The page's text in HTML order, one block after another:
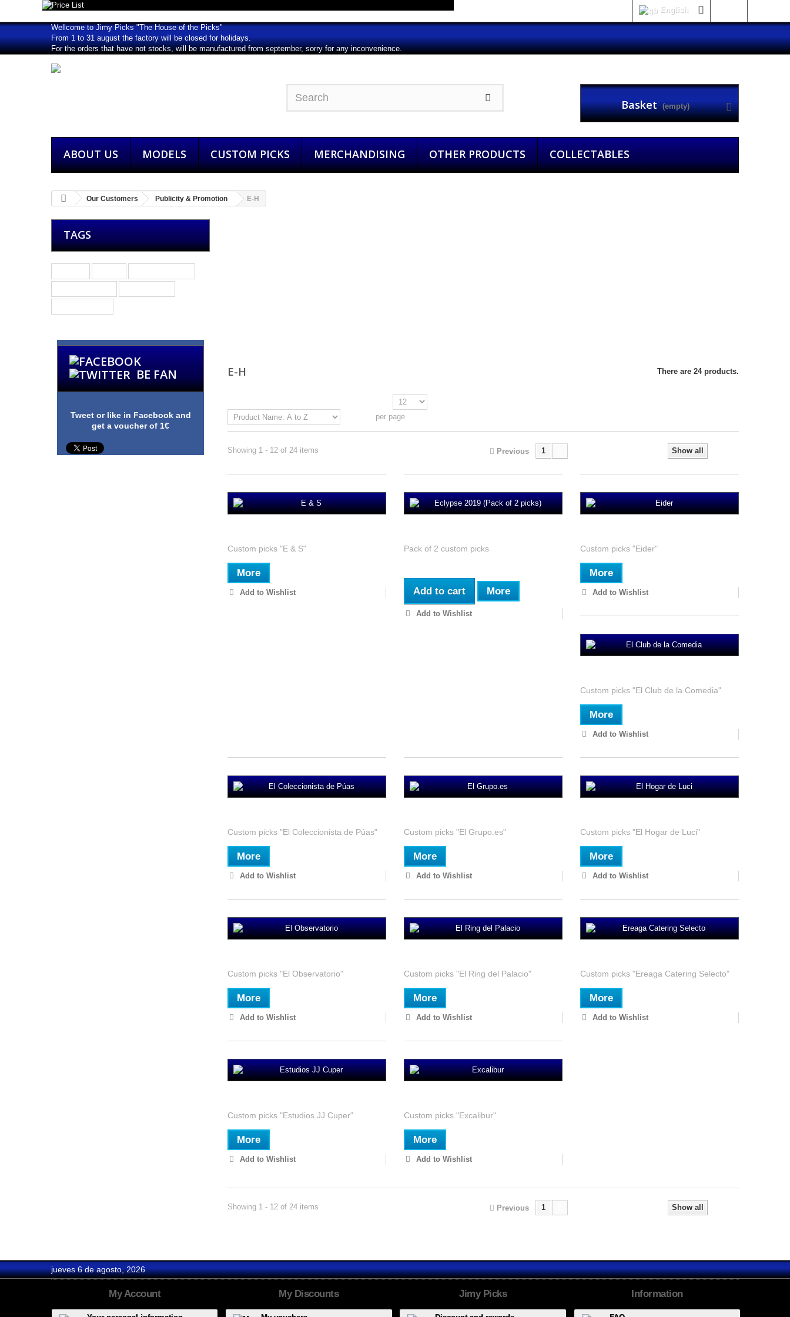
English
Wellcome to Jimy Picks "The House of the Picks"
From 1 to 31 august the factory will be closed for holidays.
For the orders that have not stocks, will be manufactured from september, sorry for any inconvenience.
Basket (empty)
ABOUT US MODELS CUSTOM PICKS MERCHANDISING OTHER PRODUCTS COLLECTABLES
Our Customers Publicity & Promotion E-H
TAGS
BE FAN
Tweet or like in Facebook and
get a voucher of 1€
E-H There are 24 products.
per page
Show all
Previous 1
Showing 1 - 12 of 24 items
Custom picks "E & S"
More
Add to Wishlist
Pack of 2 custom picks
Add to cart More
Add to Wishlist
Custom picks "Eider"
More
Add to Wishlist
Custom picks "El Club de la Comedia"
More
Add to Wishlist
Custom picks "El Coleccionista de Púas"
More
Add to Wishlist
Custom picks "El Grupo.es"
More
Add to Wishlist
Custom picks "El Hogar de Luci"
More
Add to Wishlist
Custom picks "El Observatorio"
More
Add to Wishlist
Custom picks "El Ring del Palacio"
More
Add to Wishlist
Custom picks "Ereaga Catering Selecto"
More
Add to Wishlist
Custom picks "Estudios JJ Cuper"
More
Add to Wishlist
Custom picks "Excalibur"
More
Add to Wishlist
Show all
Previous 1
Showing 1 - 12 of 24 items
jueves 6 de agosto, 2026
My Account My Discounts Jimy Picks Information